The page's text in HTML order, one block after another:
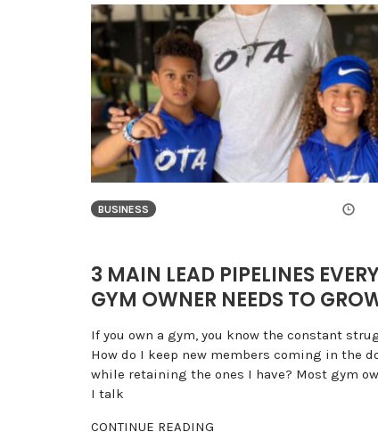
BUSINESS
3 MAIN LEAD PIPELINES
GYM OWNER NEEDS TO
If you own a gym, you know the constant
How do I keep new members coming in the
while retaining the ones I have? Most gym
I talk
CONTINUE READING